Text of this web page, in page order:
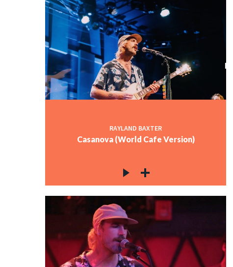
RAYLAND BAXTER
Casanova (World Cafe Version)